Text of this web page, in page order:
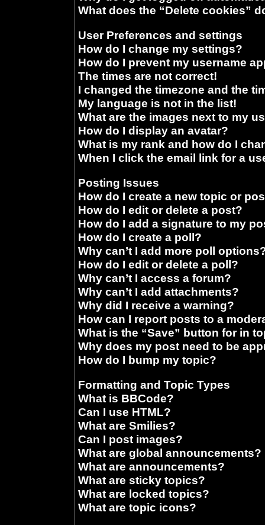
What does the “Delete cookies”
User Preferences and settings
How do I change my settings?
How do I prevent my username
The times are not correct!
I changed the timezone and the
My language is not in the list!
What are the images next to my
How do I display an avatar?
What is my rank and how do I
When I click the email link for a
Posting Issues
How do I create a new topic or
How do I edit or delete a post?
How do I add a signature to my
How do I create a poll?
Why can’t I add more poll
How do I edit or delete a poll?
Why can’t I access a forum?
Why can’t I add attachments?
Why did I receive a warning?
How can I report posts to a
What is the “Save” button for in
Why does my post need to be
How do I bump my topic?
Formatting and Topic Types
What is BBCode?
Can I use HTML?
What are Smilies?
Can I post images?
What are global announcements?
What are announcements?
What are sticky topics?
What are locked topics?
What are topic icons?